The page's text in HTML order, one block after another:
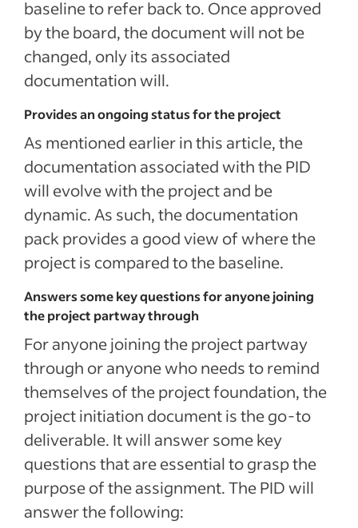
baseline to refer back to. Once approved
by the board, the document will not be
changed, only its associated
documentation will.
Provides an ongoing status for the project
As mentioned earlier in this article, the
documentation associated with the PID
will evolve with the project and be
dynamic. As such, the documentation
pack provides a good view of where the
project is compared to the baseline.
Answers some key questions for anyone joining
the project partway through
For anyone joining the project partway
through or anyone who needs to remind
themselves of the project foundation, the
project initiation document is the go-to
deliverable. It will answer some key
questions that are essential to grasp the
purpose of the assignment. The PID will
answer the following: